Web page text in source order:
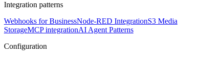
Integration patterns
Webhooks for BusinessNode-RED IntegrationS3 Media
StorageMCP integrationAI Agent Patterns
Configuration